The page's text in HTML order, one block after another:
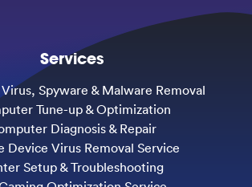
Services
Spyware & Malware Removal
Tune-up & Optimization
Diagnosis & Repair
Device Virus Removal Service
Setup & Troubleshooting